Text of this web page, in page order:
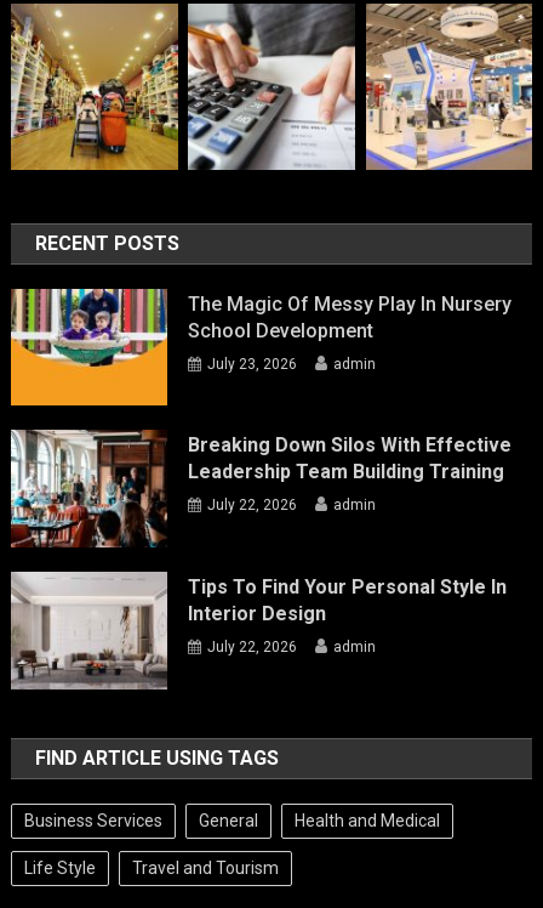
RECENT POSTS
The Magic Of Messy Play In Nursery
School Development
July 23, 2026 admin
Breaking Down Silos With Effective
Leadership Team Building Training
July 22, 2026 admin
Tips To Find Your Personal Style In
Interior Design
July 22, 2026 admin
FIND ARTICLE USING TAGS
Business Services General Health and Medical
Life Style Travel and Tourism